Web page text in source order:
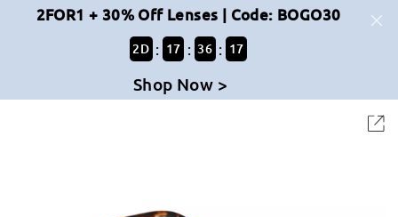
2FOR1 + 30% Off Lenses | Code: BOGO30
2D : 17 : 36 : 17
Shop Now >